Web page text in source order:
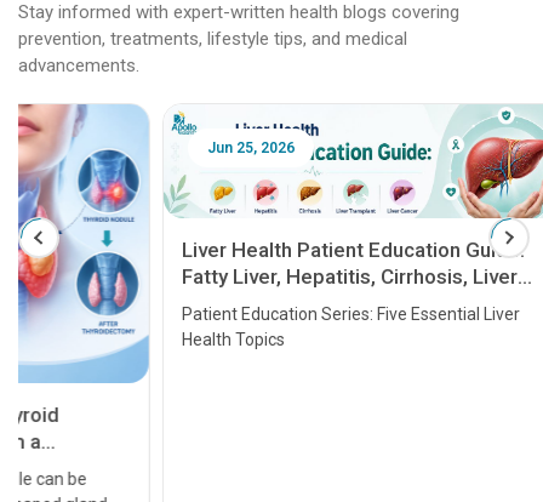
Stay informed with expert-written health blogs covering
prevention, treatments, lifestyle tips, and medical
advancements.
Jun 25, 2026
Liver Health Patient Education Guide:
Fatty Liver, Hepatitis, Cirrhosis, Liver
Transplant and Liver Cancer
Patient Education Series: Five Essential Liver
Health Topics
Feb